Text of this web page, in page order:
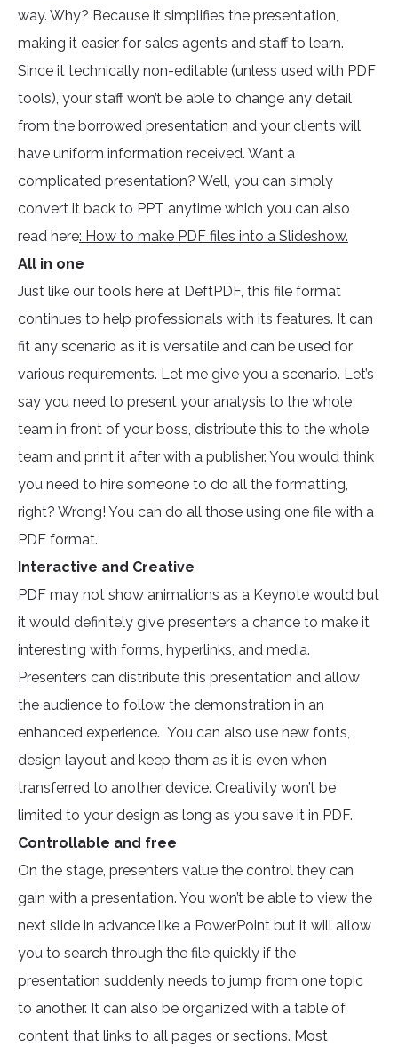
way. Why? Because it simplifies the presentation,
making it easier for sales agents and staff to learn.
Since it technically non-editable (unless used with PDF
tools), your staff won’t be able to change any detail
from the borrowed presentation and your clients will
have uniform information received. Want a
complicated presentation? Well, you can simply
convert it back to PPT anytime which you can also
read here: How to make PDF files into a Slideshow.
All in one
Just like our tools here at DeftPDF, this file format
continues to help professionals with its features. It can
fit any scenario as it is versatile and can be used for
various requirements. Let me give you a scenario. Let’s
say you need to present your analysis to the whole
team in front of your boss, distribute this to the whole
team and print it after with a publisher. You would think
you need to hire someone to do all the formatting,
right? Wrong! You can do all those using one file with a
PDF format.
Interactive and Creative
PDF may not show animations as a Keynote would but
it would definitely give presenters a chance to make it
interesting with forms, hyperlinks, and media.
Presenters can distribute this presentation and allow
the audience to follow the demonstration in an
enhanced experience. You can also use new fonts,
design layout and keep them as it is even when
transferred to another device. Creativity won’t be
limited to your design as long as you save it in PDF.
Controllable and free
On the stage, presenters value the control they can
gain with a presentation. You won’t be able to view the
next slide in advance like a PowerPoint but it will allow
you to search through the file quickly if the
presentation suddenly needs to jump from one topic
to another. It can also be organized with a table of
content that links to all pages or sections. Most